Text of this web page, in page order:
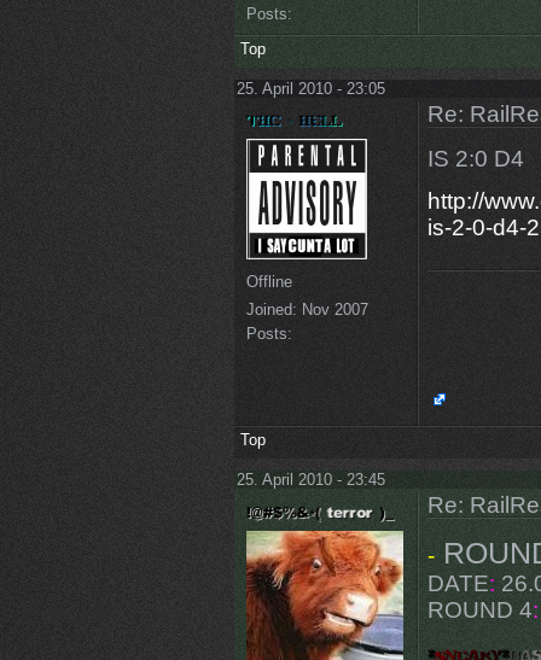
Posts:
Top
25. April 2010 - 23:05
Offline
Joined: Nov 2007
Posts:
Re:
IS 2:0 D4
http://
is-2-0-d4-
Top
25. April 2010 - 23:45
Re:
-
DATE:
ROUND 4: